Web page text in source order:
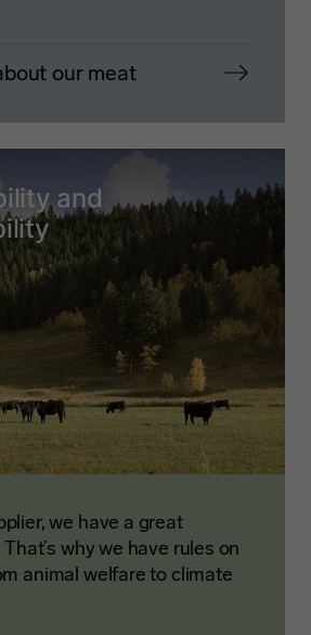
our meat
and
we have a great
why we have rules on
animal welfare to climate